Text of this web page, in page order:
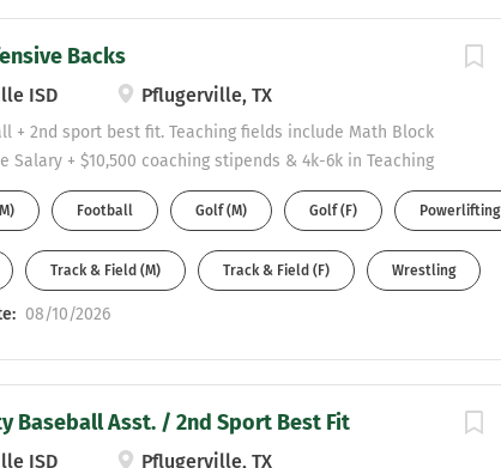
Backs
ISD Pflugerville, TX
+ 2nd sport best fit. Teaching fields include Math Block
Salary + $10,500 coaching stipends & 4k-6k in Teaching
be willing to obtain a CDL. Send resumes to Malcolm
Football Golf (M) Golf (F) Powerlifting
Track & Field (M) Track & Field (F) Wrestling
08/10/2026
Baseball Asst. / 2nd Sport Best Fit
ISD Pflugerville, TX